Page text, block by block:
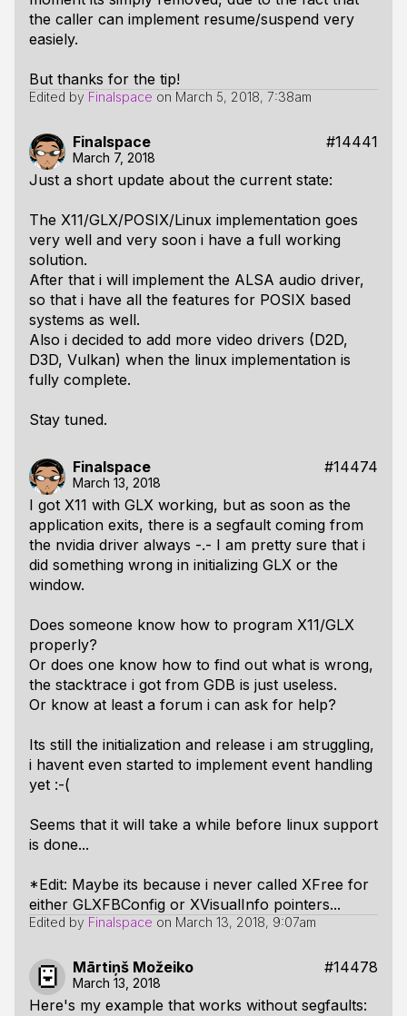
the caller can implement resume/suspend very
easiely.
But thanks for the tip!
Edited by Finalspace on March 5, 2018, 7:38am
Finalspace #14441
March 7, 2018
Just a short update about the current state:
The X11/GLX/POSIX/Linux implementation goes
very well and very soon i have a full working
solution.
After that i will implement the ALSA audio driver,
so that i have all the features for POSIX based
systems as well.
Also i decided to add more video drivers (D2D,
D3D, Vulkan) when the linux implementation is
fully complete.
Stay tuned.
Finalspace #14474
March 13, 2018
I got X11 with GLX working, but as soon as the
application exits, there is a segfault coming from
the nvidia driver always -.- I am pretty sure that i
did something wrong in initializing GLX or the
window.
Does someone know how to program X11/GLX
properly?
Or does one know how to find out what is wrong,
the stacktrace i got from GDB is just useless.
Or know at least a forum i can ask for help?
Its still the initialization and release i am struggling,
i havent even started to implement event handling
yet :-(
Seems that it will take a while before linux support
is done...
*Edit: Maybe its because i never called XFree for
either GLXFBConfig or XVisualInfo pointers...
Edited by Finalspace on March 13, 2018, 9:07am
Mārtiņš Možeiko #14478
March 13, 2018
Here's my example that works without segfaults: